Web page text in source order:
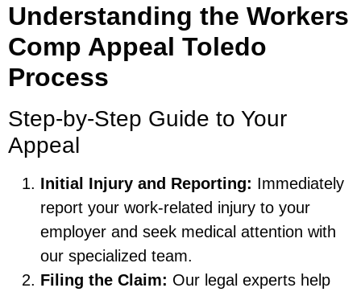
Understanding the Workers
Comp Appeal Toledo
Process
Step-by-Step Guide to Your
Appeal
Initial Injury and Reporting: Immediately
report your work-related injury to your
employer and seek medical attention with
our specialized team.
Filing the Claim: Our legal experts help